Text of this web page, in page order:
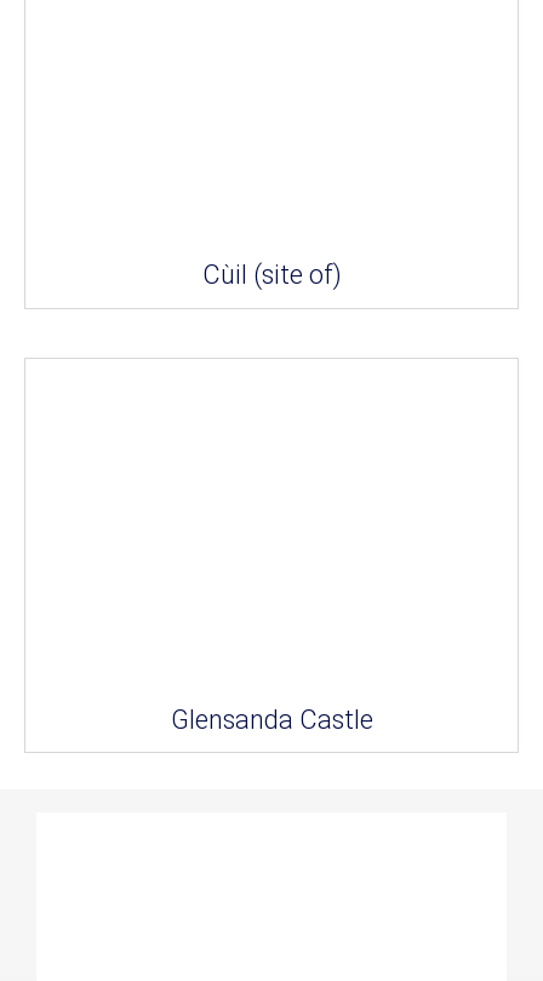
Cùil (site of)
Glensanda Castle